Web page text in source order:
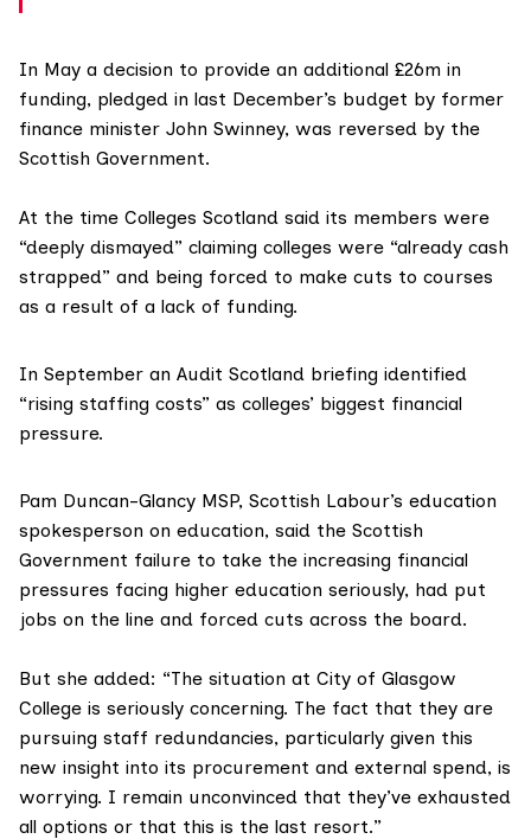
In May a decision to provide an additional £26m in
funding, pledged in last December’s budget by former
finance minister John Swinney, was reversed by the
Scottish Government.
At the time Colleges Scotland said its members were
“deeply dismayed” claiming colleges were “already cash
strapped” and being forced to make cuts to courses
as a result of a lack of funding.
In September an Audit Scotland briefing identified
“rising staffing costs” as colleges’ biggest financial
pressure.
Pam Duncan-Glancy MSP, Scottish Labour’s education
spokesperson on education, said the Scottish
Government failure to take the increasing financial
pressures facing higher education seriously, had put
jobs on the line and forced cuts across the board.
But she added: “The situation at City of Glasgow
College is seriously concerning. The fact that they are
pursuing staff redundancies, particularly given this
new insight into its procurement and external spend, is
worrying. I remain unconvinced that they’ve exhausted
all options or that this is the last resort.”